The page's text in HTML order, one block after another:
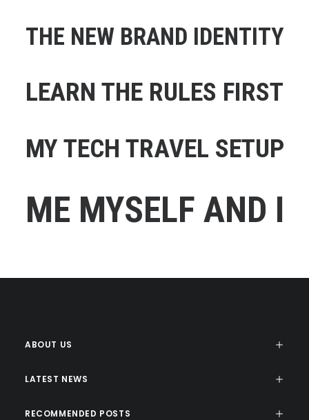
THE NEW BRAND IDENTITY
LEARN THE RULES FIRST
MY TECH TRAVEL SETUP
ME MYSELF AND I
ABOUT US
LATEST NEWS
RECOMMENDED POSTS